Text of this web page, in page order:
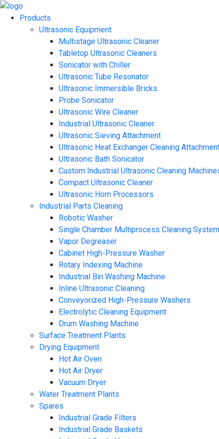
Products
Ultrasonic Equipment
Multistage Ultrasonic Cleaner
Tabletop Ultrasonic Cleaners
Sonicator with Chiller
Ultrasonic Tube Resonator
Ultrasonic Immersible Bricks
Probe Sonicator
Ultrasonic Wire Cleaner
Industrial Ultrasonic Cleaner
Ultrasonic Sieving Attachment
Ultrasonic Heat Exchanger Cleaning
Ultrasonic Bath Sonicator
Custom Industrial Ultrasonic Cleaning
Compact Ultrasonic Cleaner
Ultrasonic Horn Processors
Industrial Parts Cleaning
Robotic Washer
Single Chamber Multiprocess Cleaning
Vapor Degreaser
Cabinet High-Pressure Washer
Rotary Indexing Machine
Industrial Bin Washing Machine
Inline Ultrasonic Cleaning
Conveyorized High-Pressure Washers
Electrolytic Cleaning Equipment
Drum Washing Machine
Surface Treatment Plants
Drying Equipment
Hot Air Oven
Hot Air Dryer
Vacuum Dryer
Water Treatment Plants
Spares
Industrial Grade Filters
Industrial Grade Baskets